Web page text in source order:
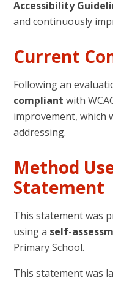
Accessibility
and continuously
Current
Following an
compliant with
improvement, which
addressing.
Method
Statement
This statement was
using a self-
Primary School.
This statement was